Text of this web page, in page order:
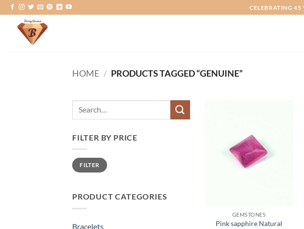
Skip
to
content
CELEBRATING 45
HOME / PRODUCTS TAGGED “GENUINE”
Search
FILTER BY PRICE
Min
price
Max
priceFILTER
PRODUCT CATEGORIES
Bracelets
GEMSTONES
Pink sapphire Natural